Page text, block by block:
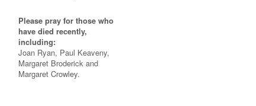
Please pray for those who
have died recently,
including:
Joan Ryan, Paul Keaveny,
Margaret Broderick and
Margaret Crowley.